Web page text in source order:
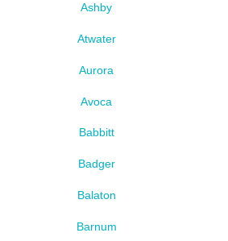
Ashby
Atwater
Aurora
Avoca
Babbitt
Badger
Balaton
Barnum